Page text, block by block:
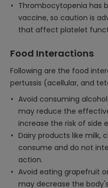
Thrombocytopenia has
vaccine, so caution is
that affect platelet
Food Interactions
Following are the food
pertussis (acellular, and
Avoid consuming
may reduce the
increase the risk of side
Dairy products like milk,
consume and do not
action.
Avoid eating grapefruit
may decrease the